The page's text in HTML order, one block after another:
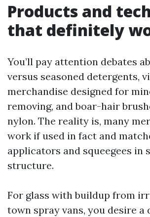
Products and
that definitely
You’ll pay attention debates
versus seasoned detergents,
merchandise designed for
removing, and boar-hair
nylon. The reality is, many
work if used in fact and
applicators and squeegees in
structure.
For glass with buildup from
town spray vans, you desire a